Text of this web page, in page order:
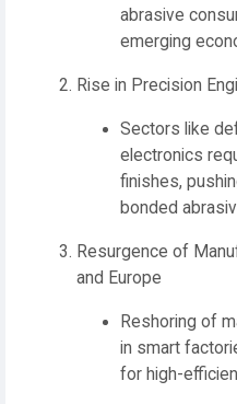
abrasive
emerging
Rise in Precision
Sectors like
electronics
finishes,
bonded
Resurgence of
and Europe
Reshoring of
in smart
for high-